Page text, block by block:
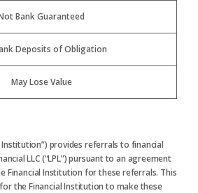
Bank Guaranteed
Deposits of Obligation
May Lose Value
Institution”) provides referrals to financial
LLC (“LPL”) pursuant to an agreement
Financial Institution for these referrals. This
the Financial Institution to make these